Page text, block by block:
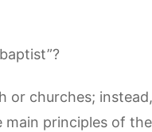
or churches;
principles of